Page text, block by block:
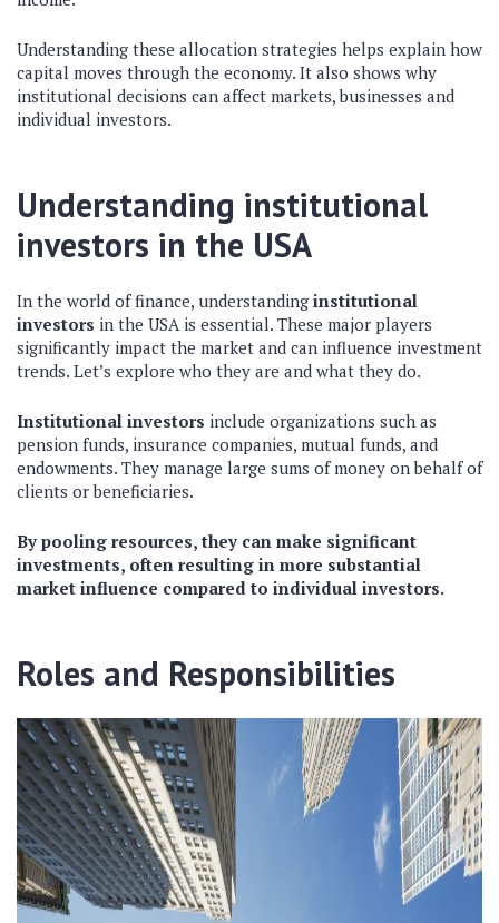
Understanding these allocation strategies helps explain how
capital moves through the economy. It also shows why
institutional decisions can affect markets, businesses and
individual investors.
Understanding institutional
investors in the USA
In the world of finance, understanding institutional
investors in the USA is essential. These major players
significantly impact the market and can influence investment
trends. Let’s explore who they are and what they do.
Institutional investors include organizations such as
pension funds, insurance companies, mutual funds, and
endowments. They manage large sums of money on behalf of
clients or beneficiaries.
By pooling resources, they can make significant
investments, often resulting in more substantial
market influence compared to individual investors.
Roles and Responsibilities